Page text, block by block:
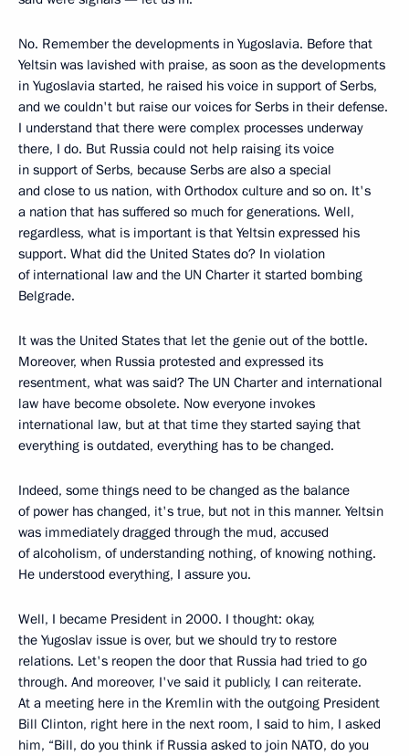
No. Remember the developments in Yugoslavia. Before that
Yeltsin was lavished with praise, as soon as the developments
in Yugoslavia started, he raised his voice in support of Serbs,
and we couldn't but raise our voices for Serbs in their defense.
I understand that there were complex processes underway
there, I do. But Russia could not help raising its voice
in support of Serbs, because Serbs are also a special
and close to us nation, with Orthodox culture and so on. It's
a nation that has suffered so much for generations. Well,
regardless, what is important is that Yeltsin expressed his
support. What did the United States do? In violation
of international law and the UN Charter it started bombing
Belgrade.
It was the United States that let the genie out of the bottle.
Moreover, when Russia protested and expressed its
resentment, what was said? The UN Charter and international
law have become obsolete. Now everyone invokes
international law, but at that time they started saying that
everything is outdated, everything has to be changed.
Indeed, some things need to be changed as the balance
of power has changed, it's true, but not in this manner. Yeltsin
was immediately dragged through the mud, accused
of alcoholism, of understanding nothing, of knowing nothing.
He understood everything, I assure you.
Well, I became President in 2000. I thought: okay,
the Yugoslav issue is over, but we should try to restore
relations. Let's reopen the door that Russia had tried to go
through. And moreover, I've said it publicly, I can reiterate.
At a meeting here in the Kremlin with the outgoing President
Bill Clinton, right here in the next room, I said to him, I asked
him, “Bill, do you think if Russia asked to join NATO, do you